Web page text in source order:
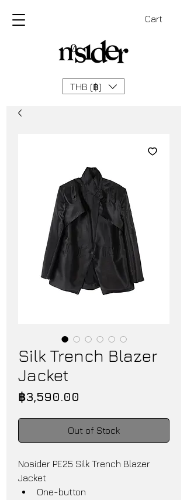
Cart
THB (฿)
Silk Trench Blazer
Jacket
฿3,590.00
Out of Stock
Nosider PE25 Silk Trench Blazer
Jacket
One-button